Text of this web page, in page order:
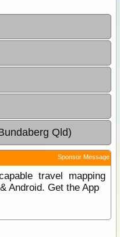
Qld)
Sponsor Message
travel mapping
Android. Get the App